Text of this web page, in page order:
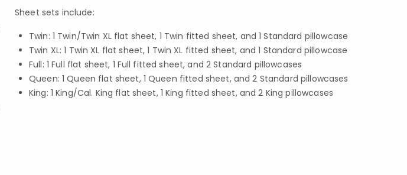
Sheet sets include:
Twin: 1 Twin/Twin XL flat sheet, 1 Twin fitted sheet, and 1 Standard pillowcase
Twin XL: 1 Twin XL flat sheet, 1 Twin XL fitted sheet, and 1 Standard pillowcase
Full: 1 Full flat sheet, 1 Full fitted sheet, and 2 Standard pillowcases
Queen: 1 Queen flat sheet, 1 Queen fitted sheet, and 2 Standard pillowcases
King: 1 King/Cal. King flat sheet, 1 King fitted sheet, and 2 King pillowcases